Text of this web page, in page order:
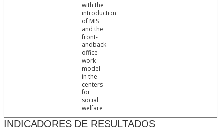
with the
introduction
of MIS
and the
front-
andback-
office
work
model
in the
centers
for
social
welfare
INDICADORES DE RESULTADOS